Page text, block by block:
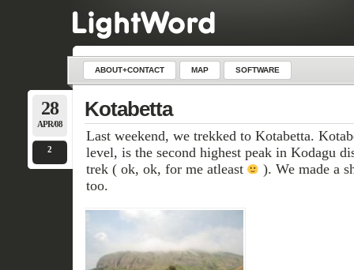
ABOUT+CONTACT MAP SOFTWARE
28
APR/08
2
Kotabetta
Last weekend, we trekked to Kotabetta.
level, is the second highest peak in Kodagu
trek ( ok, ok, for me atleast
). We made a
too.